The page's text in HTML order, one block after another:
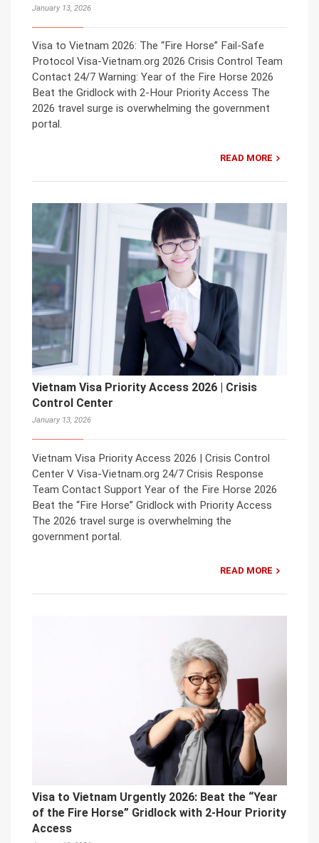
January 13, 2026
Visa to Vietnam 2026: The “Fire Horse” Fail-Safe
Protocol Visa-Vietnam.org 2026 Crisis Control Team
Contact 24/7 Warning: Year of the Fire Horse 2026
Beat the Gridlock with 2-Hour Priority Access The
2026 travel surge is overwhelming the government
portal.
READ MORE
Vietnam Visa Priority Access 2026 | Crisis
Control Center
January 13, 2026
Vietnam Visa Priority Access 2026 | Crisis Control
Center V Visa-Vietnam.org 24/7 Crisis Response
Team Contact Support Year of the Fire Horse 2026
Beat the “Fire Horse” Gridlock with Priority Access
The 2026 travel surge is overwhelming the
government portal.
READ MORE
Visa to Vietnam Urgently 2026: Beat the “Year
of the Fire Horse” Gridlock with 2-Hour Priority
Access